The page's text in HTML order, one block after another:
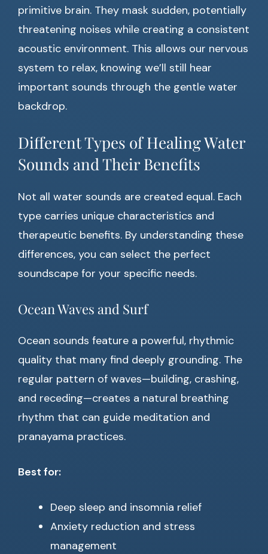
primitive brain. They mask sudden, potentially
threatening noises while creating a consistent
acoustic environment. This allows our nervous
system to relax, knowing we’ll still hear
important sounds through the gentle water
backdrop.
Different Types of Healing Water
Sounds and Their Benefits
Not all water sounds are created equal. Each
type carries unique characteristics and
therapeutic benefits. By understanding these
differences, you can select the perfect
soundscape for your specific needs.
Ocean Waves and Surf
Ocean sounds feature a powerful, rhythmic
quality that many find deeply grounding. The
regular pattern of waves—building, crashing,
and receding—creates a natural breathing
rhythm that can guide meditation and
pranayama practices.
Best for:
Deep sleep and insomnia relief
Anxiety reduction and stress
management